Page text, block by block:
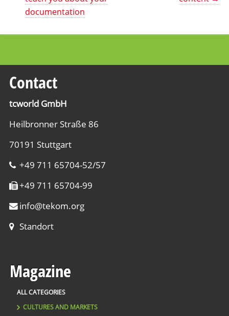
documentation
Contact
tcworld GmbH
Heilbronner Straße 86
70191 Stuttgart
+49 711 65704-52/57
+49 711 65704-99
info@tekom.org
Standort
Magazine
ALL CATEGORIES
CULTURES AND MARKETS